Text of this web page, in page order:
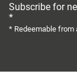
Subscribe for
*
* Redeemable from